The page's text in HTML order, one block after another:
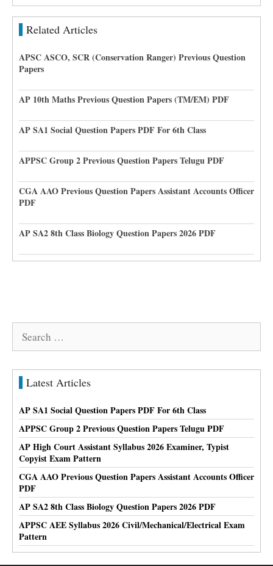
Related Articles
APSC ASCO, SCR (Conservation Ranger) Previous Question
Papers
AP 10th Maths Previous Question Papers (TM/EM) PDF
AP SA1 Social Question Papers PDF For 6th Class
APPSC Group 2 Previous Question Papers Telugu PDF
CGA AAO Previous Question Papers Assistant Accounts Officer
PDF
AP SA2 8th Class Biology Question Papers 2026 PDF
Search
Latest Articles
AP SA1 Social Question Papers PDF For 6th Class
APPSC Group 2 Previous Question Papers Telugu PDF
AP High Court Assistant Syllabus 2026 Examiner, Typist
Copyist Exam Pattern
CGA AAO Previous Question Papers Assistant Accounts Officer
PDF
AP SA2 8th Class Biology Question Papers 2026 PDF
APPSC AEE Syllabus 2026 Civil/Mechanical/Electrical Exam
Pattern